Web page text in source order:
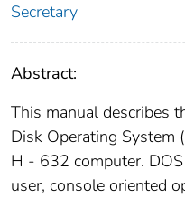
Secretary
Abstract:
This manual describes
Disk Operating
H - 632 computer.
user, console oriented